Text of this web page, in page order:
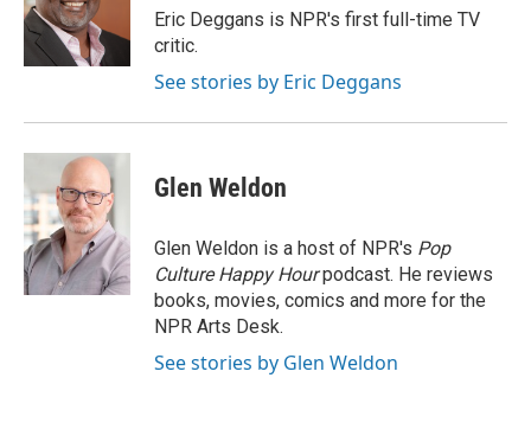
Eric Deggans is NPR's first full-time TV
critic.
See stories by Eric Deggans
Glen Weldon
Glen Weldon is a host of NPR's Pop
Culture Happy Hourpodcast. He reviews
books, movies, comics and more for the
NPR Arts Desk.
See stories by Glen Weldon